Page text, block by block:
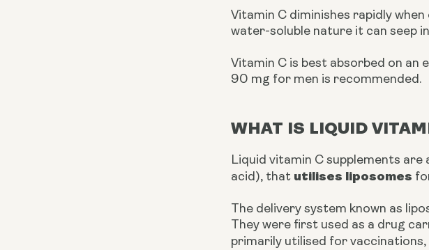
Vitamin C diminishes rapidly
water-soluble nature it can seep
Vitamin C is best absorbed on
90 mg for men is recommended.
WHAT IS LIQUID
Liquid vitamin C supplements are
acid), that utilises liposomes
The delivery system known as
They were first used as a drug
primarily utilised for